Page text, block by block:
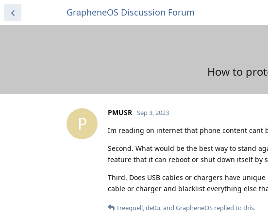
GrapheneOS Discussion Forum
How to
P
PMUSR Sep 3, 2023
Im reading on internet that phone content cant
Second. What would be the best way to stand
feature that it can reboot or shut down itself by
Third. Does USB cables or chargers have
cable or charger and blacklist everything else
treequell,de0u, and GrapheneOS replied to this.